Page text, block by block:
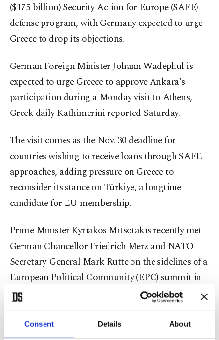
Consent Details About
($175 billion) Security Action for Europe (SAFE)
defense program, with Germany expected to urge
Greece to drop its objections.
German Foreign Minister Johann Wadephul is
expected to urge Greece to approve Ankara's
participation during a Monday visit to Athens,
Greek daily Kathimerini reported Saturday.
The visit comes as the Nov. 30 deadline for
countries wishing to receive loans through SAFE
approaches, adding pressure on Greece to
reconsider its stance on Türkiye, a longtime
candidate for EU membership.
Prime Minister Kyriakos Mitsotakis recently met
German Chancellor Friedrich Merz and NATO
Secretary-General Mark Rutte on the sidelines of a
European Political Community (EPC) summit in
Copenhagen.
Reports say the meeting, requested by Rutte,
focused on unblocking Türkiye's participation in